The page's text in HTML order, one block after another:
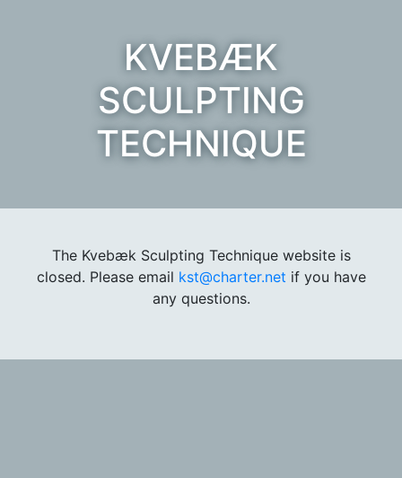
KVEBÆK
SCULPTING
TECHNIQUE
The Kvebæk Sculpting Technique website is
closed. Please email kst@charter.net if you have
any questions.